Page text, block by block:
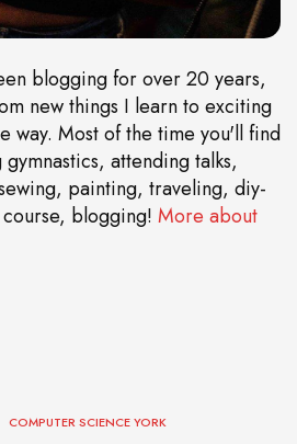
blogging for over 20 years,
new things I learn to exciting
way. Most of the time you'll find
attending talks,
painting, traveling, diy-
blogging! More about
COMPUTER SCIENCE YORK